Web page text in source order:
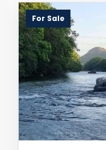
For Sale